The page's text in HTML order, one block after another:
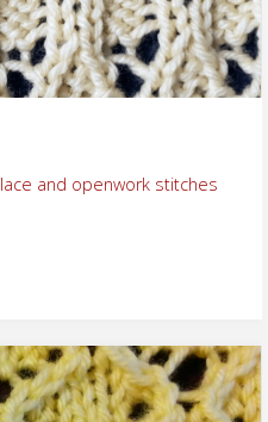
lace and openwork stitches